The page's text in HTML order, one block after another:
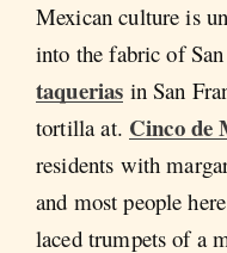
Mexican culture is
into the fabric of
taquerias in San
tortilla at. Cinco de
residents with
and most people
laced trumpets of a